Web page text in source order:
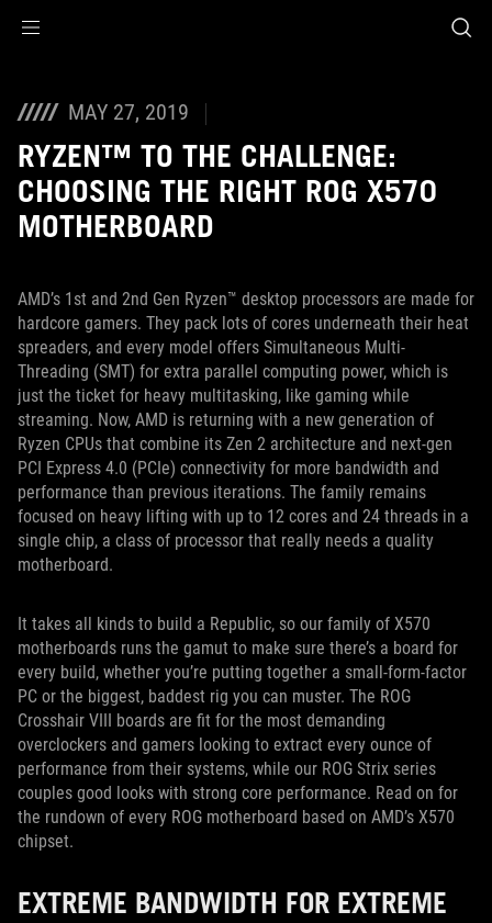
MAY 27, 2019
RYZEN™ TO THE CHALLENGE:
CHOOSING THE RIGHT ROG X570
MOTHERBOARD
AMD’s 1st and 2nd Gen Ryzen™ desktop processors are made for
hardcore gamers. They pack lots of cores underneath their heat
spreaders, and every model offers Simultaneous Multi-
Threading (SMT) for extra parallel computing power, which is
just the ticket for heavy multitasking, like gaming while
streaming. Now, AMD is returning with a new generation of
Ryzen CPUs that combine its Zen 2 architecture and next-gen
PCI Express 4.0 (PCIe) connectivity for more bandwidth and
performance than previous iterations. The family remains
focused on heavy lifting with up to 12 cores and 24 threads in a
single chip, a class of processor that really needs a quality
motherboard.
It takes all kinds to build a Republic, so our family of X570
motherboards runs the gamut to make sure there’s a board for
every build, whether you’re putting together a small-form-factor
PC or the biggest, baddest rig you can muster. The ROG
Crosshair VIII boards are fit for the most demanding
overclockers and gamers looking to extract every ounce of
performance from their systems, while our ROG Strix series
couples good looks with strong core performance. Read on for
the rundown of every ROG motherboard based on AMD’s X570
chipset.
EXTREME BANDWIDTH FOR EXTREME